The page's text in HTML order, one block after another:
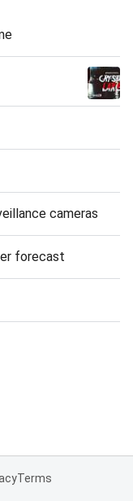
cameras
forecast
Terms